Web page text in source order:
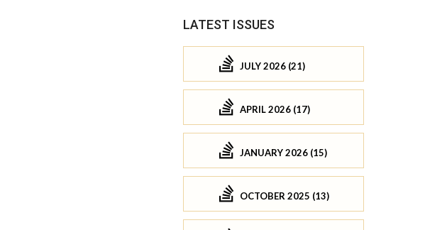
LATEST ISSUES
JULY 2026 (21)
APRIL 2026 (17)
JANUARY 2026 (15)
OCTOBER 2025 (13)